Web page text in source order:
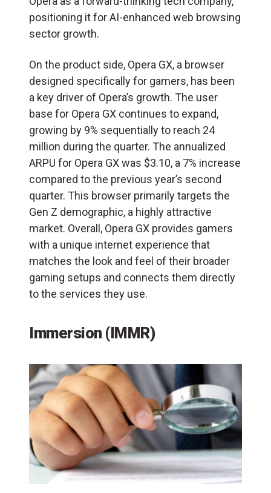
positioning it for AI-enhanced web browsing
sector growth.
On the product side, Opera GX, a browser
designed specifically for gamers, has been
a key driver of Opera’s growth. The user
base for Opera GX continues to expand,
growing by 9% sequentially to reach 24
million during the quarter. The annualized
ARPU for Opera GX was $3.10, a 7% increase
compared to the previous year’s second
quarter. This browser primarily targets the
Gen Z demographic, a highly attractive
market. Overall, Opera GX provides gamers
with a unique internet experience that
matches the look and feel of their broader
gaming setups and connects them directly
to the services they use.
Immersion (IMMR)